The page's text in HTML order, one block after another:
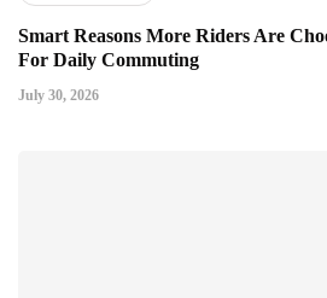
Smart Reasons More Riders Are
For Daily Commuting
July 30, 2026